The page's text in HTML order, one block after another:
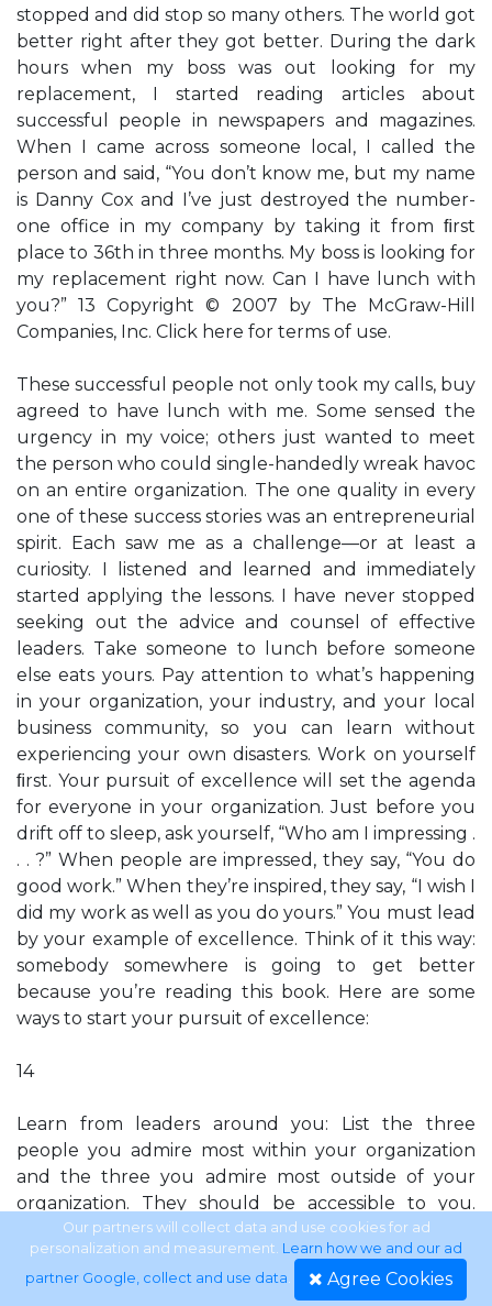
stopped and did stop so many others. The world got
better right after they got better. During the dark
hours when my boss was out looking for my
replacement, I started reading articles about
successful people in newspapers and magazines.
When I came across someone local, I called the
person and said, “You don’t know me, but my name
is Danny Cox and I’ve just destroyed the number-
one office in my company by taking it from ﬁrst
place to 36th in three months. My boss is looking for
my replacement right now. Can I have lunch with
you?” 13 Copyright © 2007 by The McGraw-Hill
Companies, Inc. Click here for terms of use.
These successful people not only took my calls, buy
agreed to have lunch with me. Some sensed the
urgency in my voice; others just wanted to meet
the person who could single-handedly wreak havoc
on an entire organization. The one quality in every
one of these success stories was an entrepreneurial
spirit. Each saw me as a challenge—or at least a
curiosity. I listened and learned and immediately
started applying the lessons. I have never stopped
seeking out the advice and counsel of effective
leaders. Take someone to lunch before someone
else eats yours. Pay attention to what’s happening
in your organization, your industry, and your local
business community, so you can learn without
experiencing your own disasters. Work on yourself
ﬁrst. Your pursuit of excellence will set the agenda
for everyone in your organization. Just before you
drift off to sleep, ask yourself, “Who am I impressing .
. . ?” When people are impressed, they say, “You do
good work.” When they’re inspired, they say, “I wish I
did my work as well as you do yours.” You must lead
by your example of excellence. Think of it this way:
somebody somewhere is going to get better
because you’re reading this book. Here are some
ways to start your pursuit of excellence:
14
Learn from leaders around you: List the three
people you admire most within your organization
and the three you admire most outside of your
organization. They should be accessible to you.
Take these people individually to lunch or, at least,
talk with them about their secrets to successful
leadership. They’ll enjoy telling you. Put those
Our partners will collect data and use cookies for ad
personalization and measurement. Learn how we and our ad
partner Google, collect and use data. Agree Cookies